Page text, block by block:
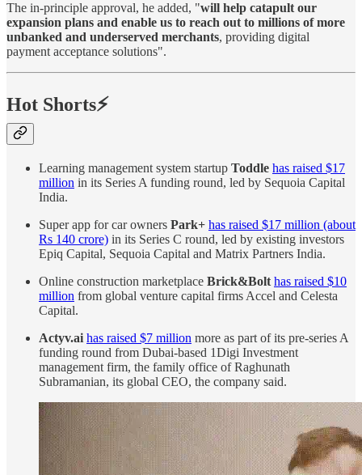
The in-principle approval, he added, "will help catapult our
expansion plans and enable us to reach out to millions of more
unbanked and underserved merchants, providing digital
payment acceptance solutions".
Hot Shorts⚡
Learning management system startup Toddle has raised $17
million in its Series A funding round, led by Sequoia Capital
India.
Super app for car owners Park+ has raised $17 million (about
Rs 140 crore) in its Series C round, led by existing investors
Epiq Capital, Sequoia Capital and Matrix Partners India.
Online construction marketplace Brick&Bolt has raised $10
million from global venture capital firms Accel and Celesta
Capital.
Actyv.ai has raised $7 million more as part of its pre-series A
funding round from Dubai-based 1Digi Investment
management firm, the family office of Raghunath
Subramanian, its global CEO, the company said.